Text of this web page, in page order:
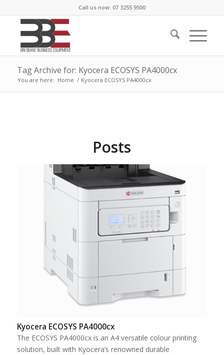
Call us now: 07 3255 9500
Tag Archive for: Kyocera ECOSYS PA4000cx
You are here: Home / Kyocera ECOSYS PA4000cx
Posts
Kyocera ECOSYS PA4000cx
The ECOSYS PA4000cx is an A4 versatile colour printing
solution, built with Kyocera’s renowned durable